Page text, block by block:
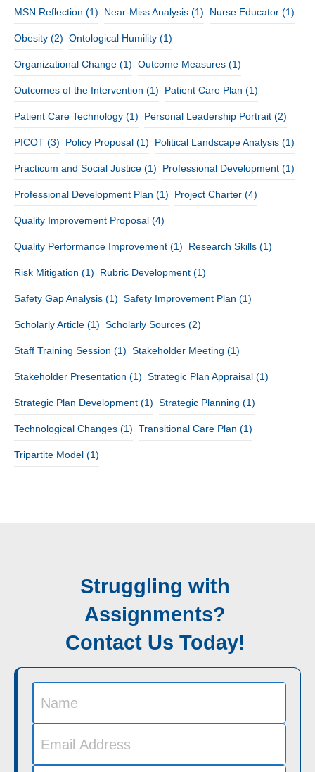
MSN Reflection (1) Near-Miss Analysis (1) Nurse Educator (1)
Obesity (2) Ontological Humility (1)
Organizational Change (1) Outcome Measures (1)
Outcomes of the Intervention (1) Patient Care Plan (1)
Patient Care Technology (1) Personal Leadership Portrait (2)
PICOT (3) Policy Proposal (1) Political Landscape Analysis (1)
Practicum and Social Justice (1) Professional Development (1)
Professional Development Plan (1) Project Charter (4)
Quality Improvement Proposal (4)
Quality Performance Improvement (1) Research Skills (1)
Risk Mitigation (1) Rubric Development (1)
Safety Gap Analysis (1) Safety Improvement Plan (1)
Scholarly Article (1) Scholarly Sources (2)
Staff Training Session (1) Stakeholder Meeting (1)
Stakeholder Presentation (1) Strategic Plan Appraisal (1)
Strategic Plan Development (1) Strategic Planning (1)
Technological Changes (1) Transitional Care Plan (1)
Tripartite Model (1)
Struggling with
Assignments?
Contact Us Today!